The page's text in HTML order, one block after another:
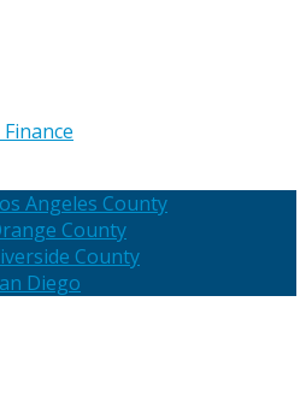
Angeles County
County
County
Diego